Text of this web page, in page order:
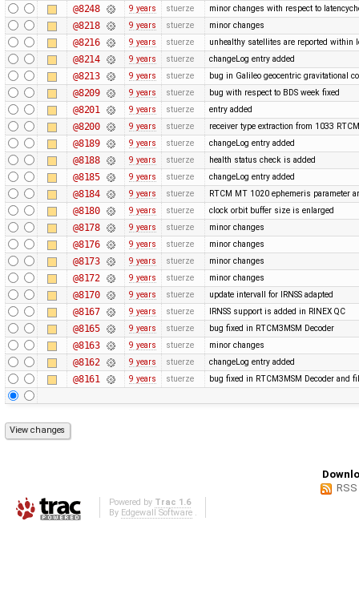
@8248 9 years stuerze minor changes with respect to
@8218 9 years stuerze minor changes
@8216 9 years stuerze unhealthy satellites are reported within
@8214 9 years stuerze changeLog entry added
@8213 9 years stuerze bug in Galileo geocentric gravitational
@8209 9 years stuerze bug with respect to BDS week fixed
@8201 9 years stuerze entry added
@8200 9 years stuerze receiver type extraction from 1033
@8189 9 years stuerze changeLog entry added
@8188 9 years stuerze health status check is added
@8185 9 years stuerze changeLog entry added
@8184 9 years stuerze RTCM MT 1020 ephemeris parameter
@8180 9 years stuerze clock orbit buffer size is enlarged
@8178 9 years stuerze minor changes
@8176 9 years stuerze minor changes
@8173 9 years stuerze minor changes
@8172 9 years stuerze minor changes
@8170 9 years stuerze update intervall for IRNSS adapted
@8167 9 years stuerze IRNSS support is added in RINEX QC
@8165 9 years stuerze bug fixed in RTCM3MSM Decoder
@8163 9 years stuerze minor changes
@8162 9 years stuerze changeLog entry added
@8161 9 years stuerze bug fixed in RTCM3MSM Decoder and
Powered by Trac 1.6
By Edgewall Software.